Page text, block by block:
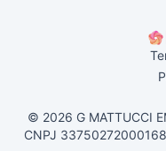
© 2026 G MATTUCCI
CNPJ